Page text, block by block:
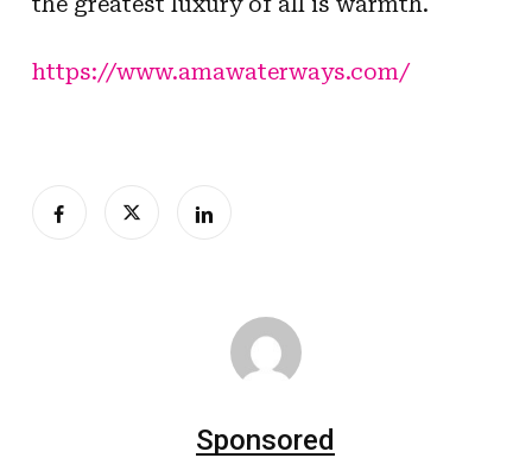
https://www.amawaterways.com/
Sponsored